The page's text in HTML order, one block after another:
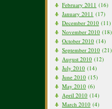
February 2011 (16)
January 2011 (17)
December 2010 (11)
November 2010 (18)
October 2010 (14)
September 2010 (21)
August 2010 (12)
July 2010 (14)
June 2010 (15)
May 2010 (6)
April 2010 (14)
March 2010 (4)